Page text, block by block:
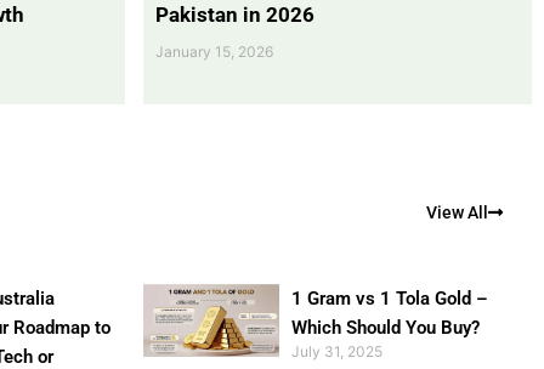
Pakistan in 2026
January 15, 2026
View All
Roadmap to
or
1 Gram vs 1 Tola Gold –
Which Should You Buy?
July 31, 2025